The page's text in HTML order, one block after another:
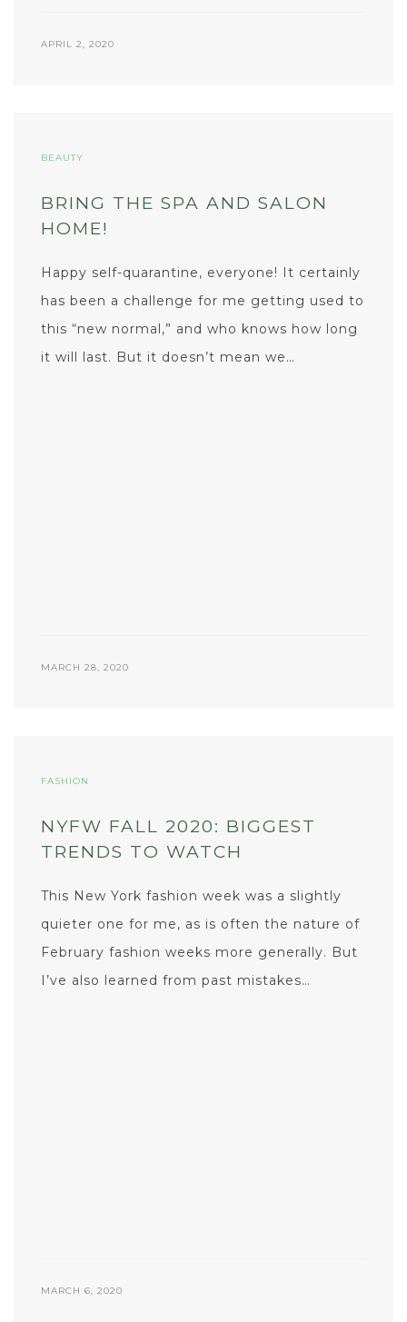
APRIL 2, 2020
BEAUTY
BRING THE SPA AND SALON
HOME!
Happy self-quarantine, everyone! It certainly
has been a challenge for me getting used to
this “new normal,” and who knows how long
it will last. But it doesn’t mean we…
MARCH 28, 2020
FASHION
NYFW FALL 2020: BIGGEST
TRENDS TO WATCH
This New York fashion week was a slightly
quieter one for me, as is often the nature of
February fashion weeks more generally. But
I’ve also learned from past mistakes…
MARCH 6, 2020